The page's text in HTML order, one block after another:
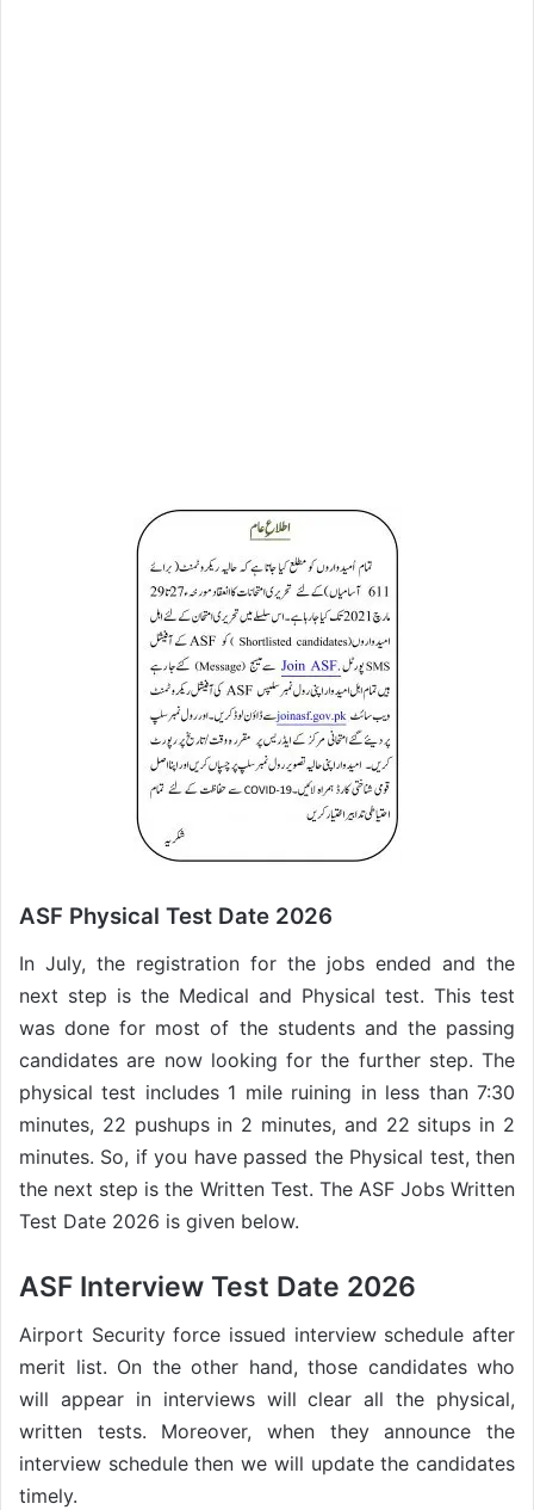
ASF Physical Test Date 2026
In July, the registration for the jobs ended and the
next step is the Medical and Physical test. This test
was done for most of the students and the passing
candidates are now looking for the further step. The
physical test includes 1 mile ruining in less than 7:30
minutes, 22 pushups in 2 minutes, and 22 situps in 2
minutes. So, if you have passed the Physical test, then
the next step is the Written Test. The ASF Jobs Written
Test Date 2026 is given below.
ASF Interview Test Date 2026
Airport Security force issued interview schedule after
merit list. On the other hand, those candidates who
will appear in interviews will clear all the physical,
written tests. Moreover, when they announce the
interview schedule then we will update the candidates
timely.